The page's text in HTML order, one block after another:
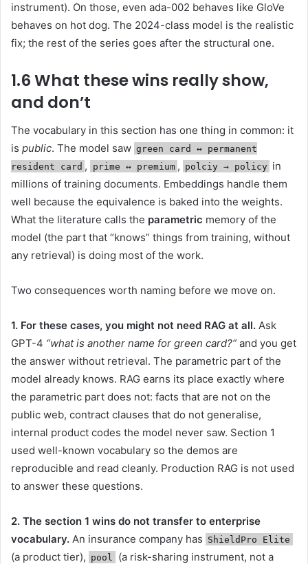
instrument). On those, even ada-002 behaves like GloVe
behaves on hot dog. The 2024-class model is the realistic
fix; the rest of the series goes after the structural one.
1.6 What these wins really show,
and don’t
The vocabulary in this section has one thing in common: it
is public. The model saw green card ↔︎ permanent
resident card , prime ↔︎ premium , polciy → policy in
millions of training documents. Embeddings handle them
well because the equivalence is baked into the weights.
What the literature calls the parametric memory of the
model (the part that “knows” things from training, without
any retrieval) is doing most of the work.
Two consequences worth naming before we move on.
1. For these cases, you might not need RAG at all. Ask
GPT-4 “what is another name for green card?” and you get
the answer without retrieval. The parametric part of the
model already knows. RAG earns its place exactly where
the parametric part does not: facts that are not on the
public web, contract clauses that do not generalise,
internal product codes the model never saw. Section 1
used well-known vocabulary so the demos are
reproducible and read cleanly. Production RAG is not used
to answer these questions.
2. The section 1 wins do not transfer to enterprise
vocabulary. An insurance company has ShieldPro Elite
(a product tier), pool
(a risk-sharing instrument, not a